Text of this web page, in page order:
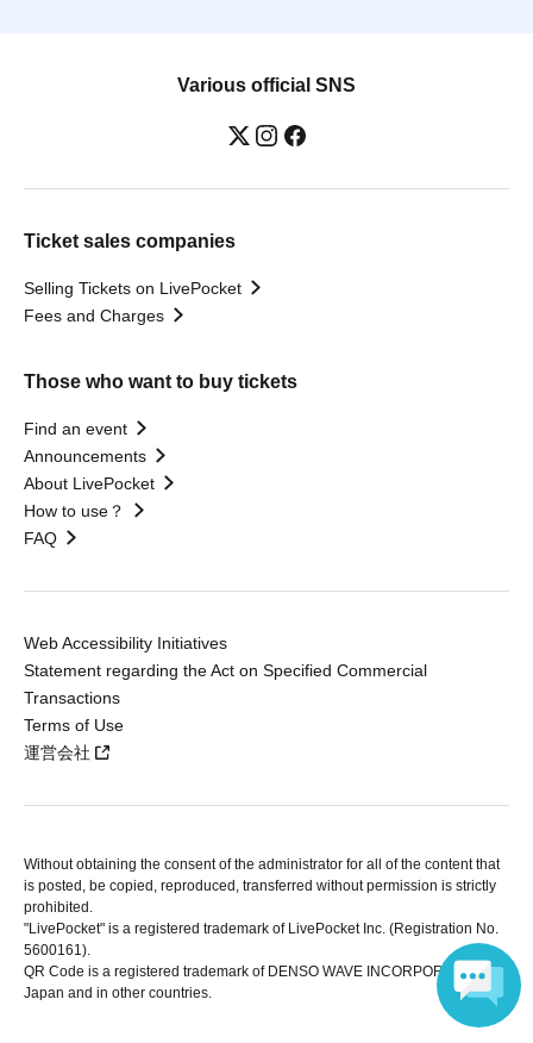
Various official SNS
Ticket sales companies
Selling Tickets on LivePocket
Fees and Charges
Those who want to buy tickets
Find an event
Announcements
About LivePocket
How to use？
FAQ
Web Accessibility Initiatives
Statement regarding the Act on Specified Commercial
Transactions
Terms of Use
運営会社
Without obtaining the consent of the administrator for all of the content that
is posted, be copied, reproduced, transferred without permission is strictly
prohibited.
"LivePocket" is a registered trademark of LivePocket Inc. (Registration No.
5600161).
QR Code is a registered trademark of DENSO WAVE INCORPORATED in
Japan and in other countries.